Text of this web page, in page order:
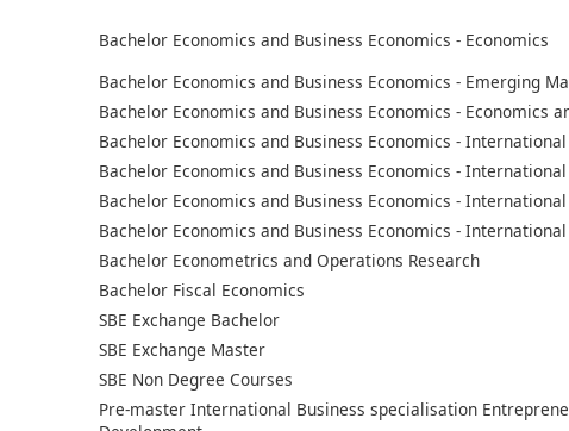
Bachelor Economics and Business Economics - Economics
Bachelor Economics and Business Economics - Emerging
Bachelor Economics and Business Economics - Economics
Bachelor Economics and Business Economics -
Bachelor Economics and Business Economics -
Bachelor Economics and Business Economics -
Bachelor Economics and Business Economics -
Bachelor Econometrics and Operations Research
Bachelor Fiscal Economics
SBE Exchange Bachelor
SBE Exchange Master
SBE Non Degree Courses
Pre-master International Business specialisation